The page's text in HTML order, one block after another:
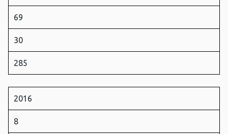
69
30
285
2016
8